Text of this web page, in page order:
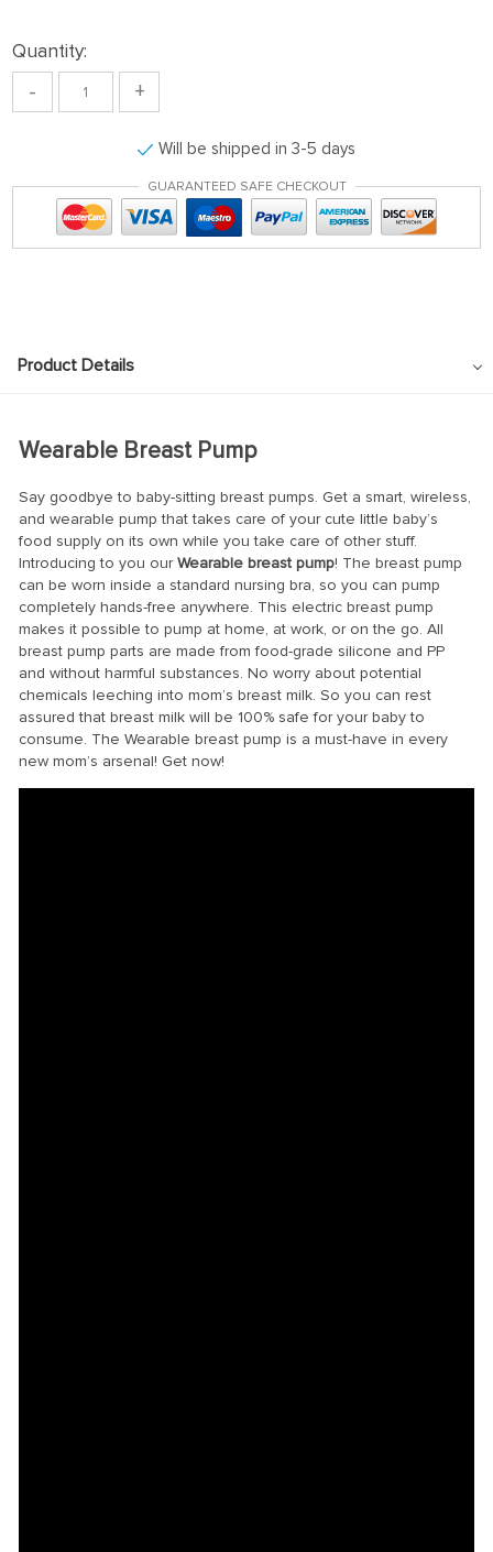
Quantity:
- +
Will be shipped in 3-5 days
GUARANTEED SAFE CHECKOUT
Product Details
Wearable Breast Pump
Say goodbye to baby-sitting breast pumps. Get a smart, wireless,
and wearable pump that takes care of your cute little baby’s
food supply on its own while you take care of other stuff.
Introducing to you ourWearable breast pump! The breast pump
can be worn inside a standard nursing bra, so you can pump
completely hands-free anywhere. This electric breast pump
makes it possible to pump at home, at work, or on the go. All
breast pump parts are made from food-grade silicone and PP
and without harmful substances. No worry about potential
chemicals leeching into mom’s breast milk. So you can rest
assured that breast milk will be 100% safe for your baby to
consume. The Wearable breast pump is a must-have in every
new mom’s arsenal! Get now!